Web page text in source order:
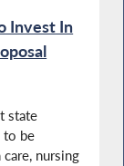
Invest In
state
to be
nursing